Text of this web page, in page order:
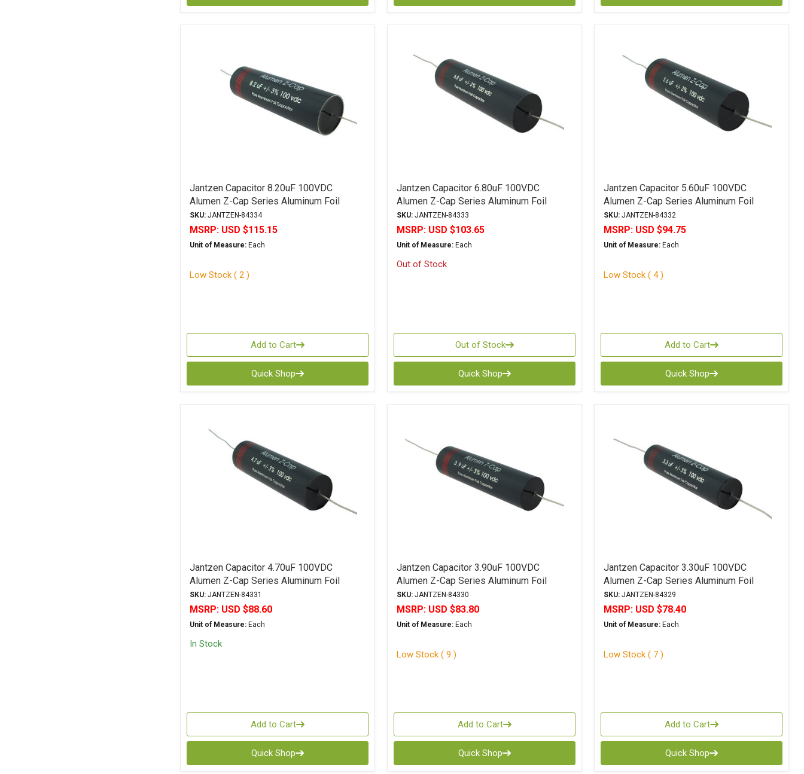
Jantzen Capacitor 8.20uF 100VDC
Alumen Z-Cap Series Aluminum Foil
Polypropylene
SKU:JANTZEN-84334
MSRP: USD $115.15
Unit of Measure:Each
Low Stock ( 2 )
Add to Cart
Quick Shop
Jantzen Capacitor 6.80uF 100VDC
Alumen Z-Cap Series Aluminum Foil
Polypropylene
SKU:JANTZEN-84333
MSRP: USD $103.65
Unit of Measure:Each
Out of Stock
Out of Stock
Quick Shop
Jantzen Capacitor 5.60uF 100VDC
Alumen Z-Cap Series Aluminum Foil
Polypropylene
SKU: JANTZEN-84332
MSRP: USD $94.75
Unit of Measure: Each
Low Stock ( 4 )
Add to Cart
Quick Shop
Jantzen Capacitor 4.70uF 100VDC
Alumen Z-Cap Series Aluminum Foil
Polypropylene
SKU:JANTZEN-84331
MSRP: USD $88.60
Unit of Measure:Each
In Stock
Add to Cart
Quick Shop
Jantzen Capacitor 3.90uF 100VDC
Alumen Z-Cap Series Aluminum Foil
Polypropylene
SKU:JANTZEN-84330
MSRP: USD $83.80
Unit of Measure:Each
Low Stock ( 9 )
Add to Cart
Quick Shop
Jantzen Capacitor 3.30uF 100VDC
Alumen Z-Cap Series Aluminum Foil
Polypropylene
SKU: JANTZEN-84329
MSRP: USD $78.40
Unit of Measure: Each
Low Stock ( 7 )
Add to Cart
Quick Shop